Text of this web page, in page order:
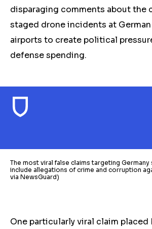
disparaging comments about the
staged drone incidents at German
airports to create political
defense spending.
The most viral false claims targeting
include allegations of crime and corruption
via NewsGuard)
One particularly viral claim placed